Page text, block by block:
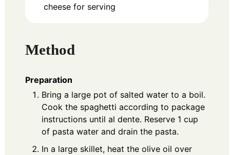
cheese for serving
Method
Preparation
Bring a large pot of salted water to a boil.
Cook the spaghetti according to package
instructions until al dente. Reserve 1 cup
of pasta water and drain the pasta.
In a large skillet, heat the olive oil over